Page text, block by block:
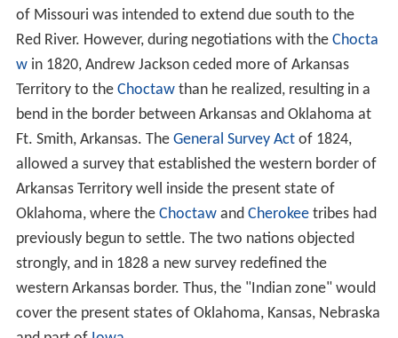
of Missouri was intended to extend due south to the
Red River. However, during negotiations with the Chocta
win 1820, Andrew Jackson ceded more of Arkansas
Territory to the Choctawthan he realized, resulting in a
bend in the border between Arkansas and Oklahoma at
Ft. Smith, Arkansas. The General Survey Actof 1824,
allowed a survey that established the western border of
Arkansas Territory well inside the present state of
Oklahoma, where the Choctawand Cherokeetribes had
previously begun to settle. The two nations objected
strongly, and in 1828 a new survey redefined the
western Arkansas border. Thus, the "Indian zone" would
cover the present states of Oklahoma, Kansas, Nebraska